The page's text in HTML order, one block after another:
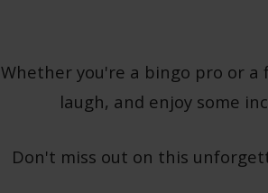
Whether you're a bingo pro or a
laugh, and enjoy some
Don't miss out on this